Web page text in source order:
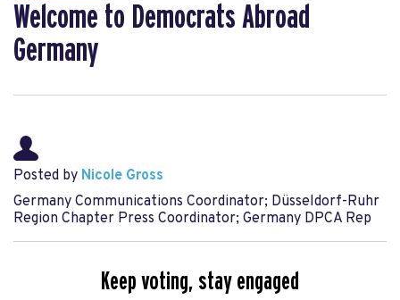
Welcome to Democrats Abroad
Germany
Posted by Nicole Gross
Germany Communications Coordinator; Düsseldorf-Ruhr
Region Chapter Press Coordinator; Germany DPCA Rep
Keep voting, stay engaged